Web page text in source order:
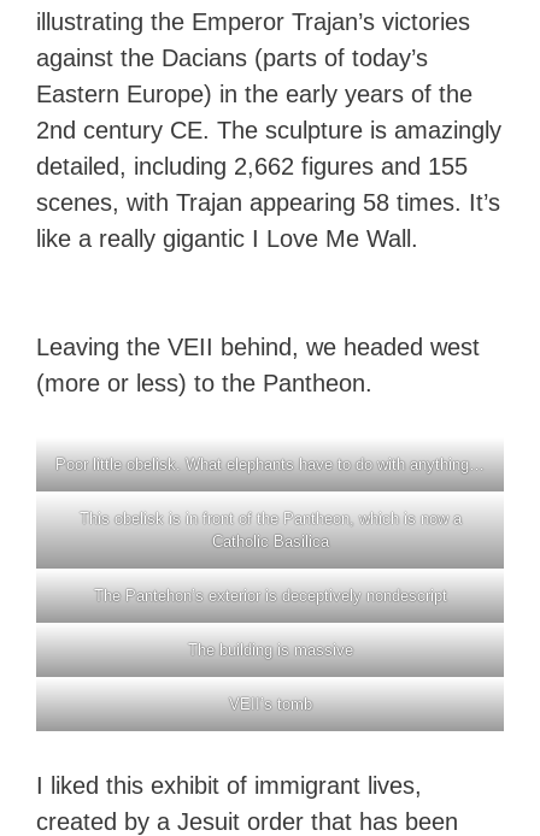
illustrating the Emperor Trajan’s victories
against the Dacians (parts of today’s
Eastern Europe) in the early years of the
2nd century CE. The sculpture is amazingly
detailed, including 2,662 figures and 155
scenes, with Trajan appearing 58 times. It’s
like a really gigantic I Love Me Wall.
Leaving the VEII behind, we headed west
(more or less) to the Pantheon.
Poor little obelisk. What elephants have to do with anything…
This obelisk is in front of the Pantheon, which is now a
Catholic Basilica
The Pantehon’s exterior is deceptively nondescript
The building is massive
VEII’s tomb
I liked this exhibit of immigrant lives,
created by a Jesuit order that has been